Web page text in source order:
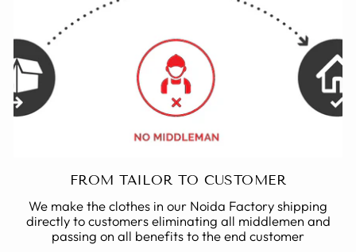
FROM TAILOR TO CUSTOMER
We make the clothes in our Noida Factory shipping
directly to customers eliminating all middlemen and
passing on all benefits to the end customer